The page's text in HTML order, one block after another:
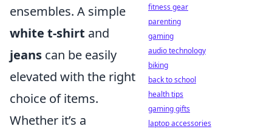
ensembles. A simple
white t-shirt and
jeans can be easily
elevated with the right
choice of items.
Whether it’s a
fitness gear
parenting
gaming
audio technology
biking
back to school
health tips
gaming gifts
laptop accessories